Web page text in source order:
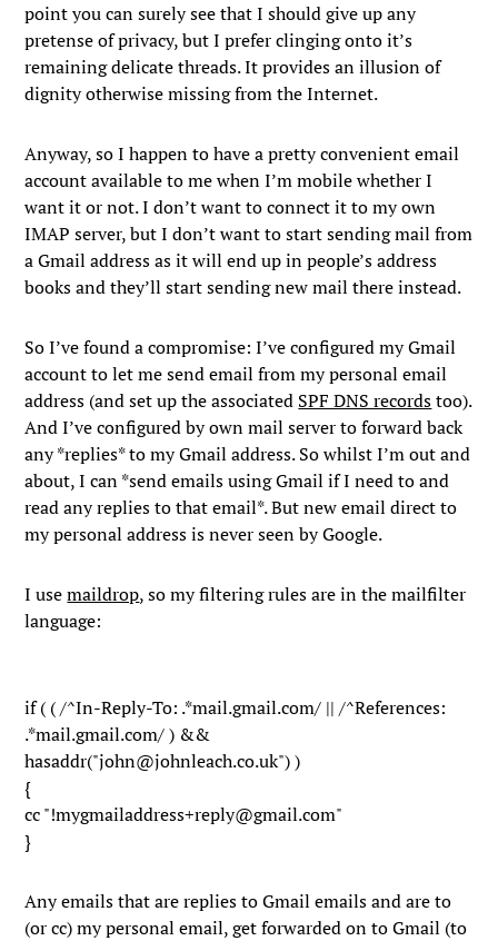
point you can surely see that I should give up any
pretense of privacy, but I prefer clinging onto it’s
remaining delicate threads. It provides an illusion of
dignity otherwise missing from the Internet.
Anyway, so I happen to have a pretty convenient email
account available to me when I’m mobile whether I
want it or not. I don’t want to connect it to my own
IMAP server, but I don’t want to start sending mail from
a Gmail address as it will end up in people’s address
books and they’ll start sending new mail there instead.
So I’ve found a compromise: I’ve configured my Gmail
account to let me send email from my personal email
address (and set up the associated SPF DNS recordstoo).
And I’ve configured by own mail server to forward back
any *replies* to my Gmail address. So whilst I’m out and
about, I can *send emails using Gmail if I need to and
read any replies to that email*. But new email direct to
my personal address is never seen by Google.
I usemaildrop, so my filtering rules are in the mailfilter
language:
if ( ( /^In-Reply-To: .*mail.gmail.com/ || /^References:
.*mail.gmail.com/ ) &&
hasaddr("john@johnleach.co.uk") )
{
cc "!mygmailaddress+reply@gmail.com"
}
Any emails that are replies to Gmail emails and are to
(or cc) my personal email, get forwarded on to Gmail (to